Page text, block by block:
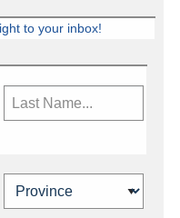
industry news,
to your inbox!